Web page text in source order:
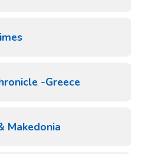
-Greece
Makedonia